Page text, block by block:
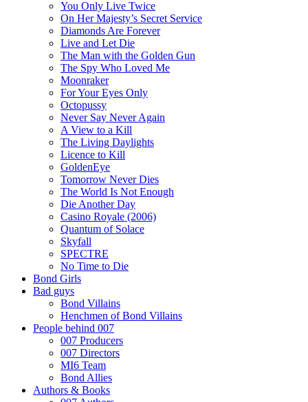
You Only Live Twice
On Her Majesty’s Secret Service
Diamonds Are Forever
Live and Let Die
The Man with the Golden Gun
The Spy Who Loved Me
Moonraker
For Your Eyes Only
Octopussy
Never Say Never Again
A View to a Kill
The Living Daylights
Licence to Kill
GoldenEye
Tomorrow Never Dies
The World Is Not Enough
Die Another Day
Casino Royale (2006)
Quantum of Solace
Skyfall
SPECTRE
No Time to Die
Bond Girls
Bad guys
Bond Villains
Henchmen of Bond Villains
People behind 007
007 Producers
007 Directors
MI6 Team
Bond Allies
Authors & Books